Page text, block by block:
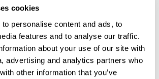
cookies
personalise content and ads, to
features and to analyse our traffic.
about your use of our site with
advertising and analytics partners who
other information that you’ve
for more information.
Share this garden